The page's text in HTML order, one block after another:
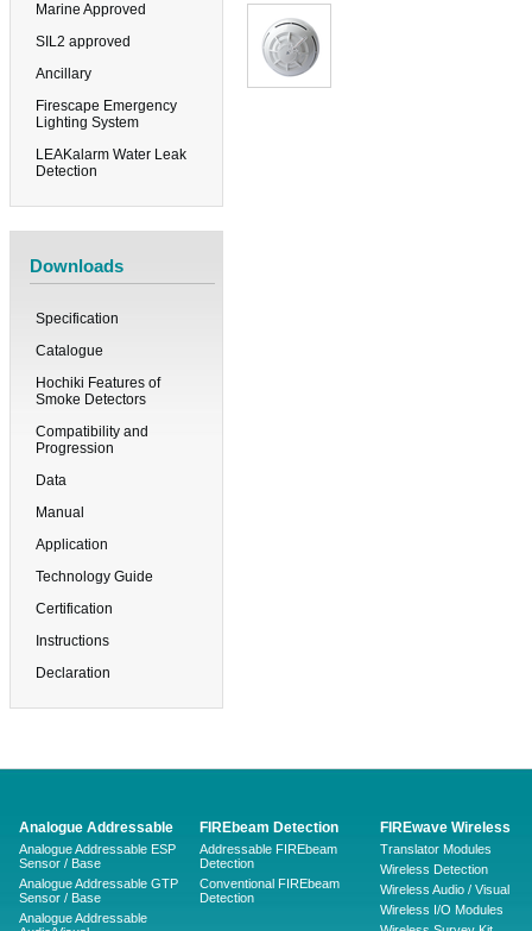
Marine Approved
SIL2 approved
Ancillary
Firescape Emergency
Lighting System
LEAKalarm Water Leak
Detection
Downloads
Specification
Catalogue
Hochiki Features of
Smoke Detectors
Compatibility and
Progression
Data
Manual
Application
Technology Guide
Certification
Instructions
Declaration
Analogue Addressable
Analogue Addressable ESP
Sensor / Base
Analogue Addressable GTP
Sensor / Base
Analogue Addressable
FIREbeam Detection
Addressable FIREbeam
Detection
Conventional FIREbeam
Detection
FIREwave Wireless
Translator Modules
Wireless Detection
Wireless Audio / Visual
Wireless I/O Modules